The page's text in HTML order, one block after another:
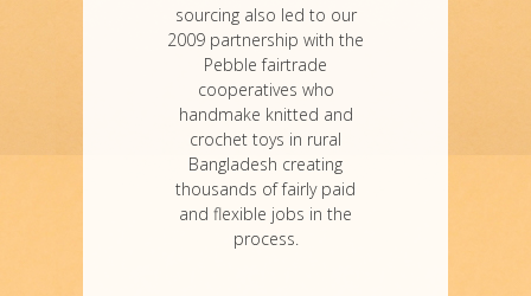
sourcing also led to our
2009 partnership with the
Pebble fairtrade
cooperatives who
handmake knitted and
crochet toys in rural
Bangladesh creating
thousands of fairly paid
and flexible jobs in the
process.